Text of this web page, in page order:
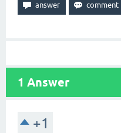
1 Answer
+1